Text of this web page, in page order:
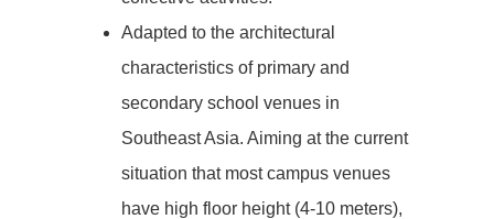
Adapted to the architectural
characteristics of primary and
secondary school venues in
Southeast Asia. Aiming at the current
situation that most campus venues
have high floor height (4-10 meters),